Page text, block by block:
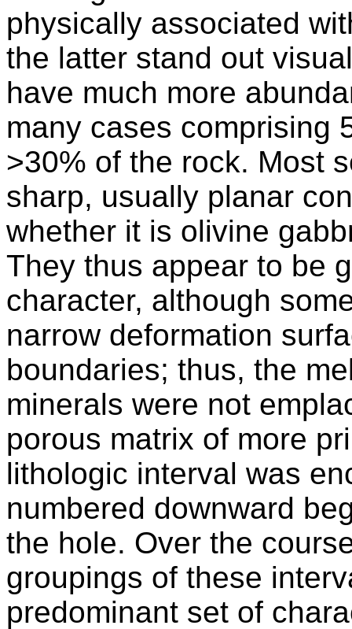
physically associated
the latter stand out
have much more
many cases comprising
>30% of the rock. Most
sharp, usually planar
whether it is olivine
They thus appear to be
character, although
narrow deformation
boundaries; thus, the
minerals were not
porous matrix of more
lithologic interval was
numbered downward
the hole. Over the
groupings of these
predominant set of